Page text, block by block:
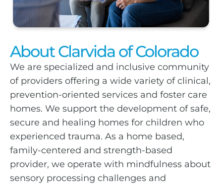
About Clarvida of Colorado
We are specialized and inclusive community
of providers offering a wide variety of clinical,
prevention-oriented services and foster care
homes. We support the development of safe,
secure and healing homes for children who
experienced trauma. As a home based,
family-centered and strength-based
provider, we operate with mindfulness about
sensory processing challenges and